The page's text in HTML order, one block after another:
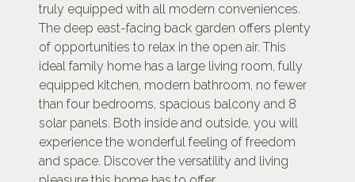
truly equipped with all modern conveniences.
The deep east-facing back garden offers plenty
of opportunities to relax in the open air. This
ideal family home has a large living room, fully
equipped kitchen, modern bathroom, no fewer
than four bedrooms, spacious balcony and 8
solar panels. Both inside and outside, you will
experience the wonderful feeling of freedom
and space. Discover the versatility and living